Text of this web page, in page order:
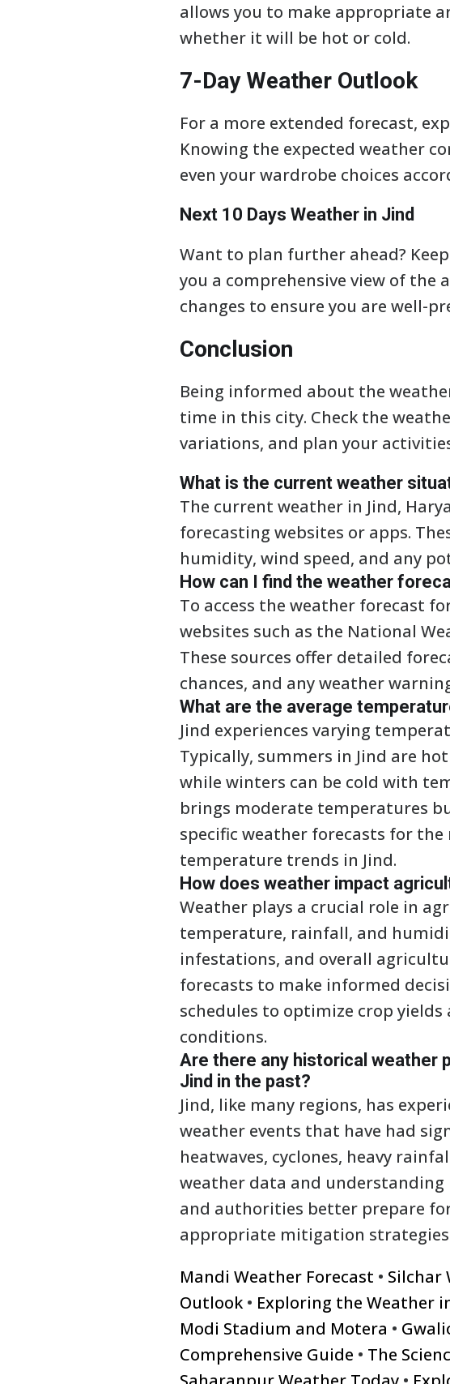
allows you to make appropriate
whether it will be hot or cold.
7-Day Weather Outlook
For a more extended forecast,
Knowing the expected weather
even your wardrobe choices
Next 10 Days Weather in Jind
Want to plan further ahead?
you a comprehensive view of
changes to ensure you are well-
Conclusion
Being informed about the
time in this city. Check the
variations, and plan your
What is the current weather
The current weather in Jind,
forecasting websites or apps.
humidity, wind speed, and any
How can I find the weather
To access the weather forecast
websites such as the National
These sources offer detailed
chances, and any weather
What are the average
Jind experiences varying
Typically, summers in Jind are
while winters can be cold with
brings moderate temperatures
specific weather forecasts for
temperature trends in Jind.
How does weather impact
Weather plays a crucial role in
temperature, rainfall, and
infestations, and overall
forecasts to make informed
schedules to optimize crop
conditions.
Are there any historical weather
Jind in the past?
Jind, like many regions, has
weather events that have had
heatwaves, cyclones, heavy
weather data and understanding
and authorities better prepare
appropriate mitigation
Mandi Weather Forecast • Silchar
Outlook • Exploring the Weather
Modi Stadium and Motera •
Comprehensive Guide • The